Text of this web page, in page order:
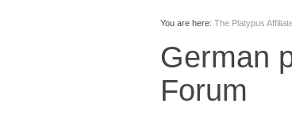
You are here: The Platypus
German
Forum